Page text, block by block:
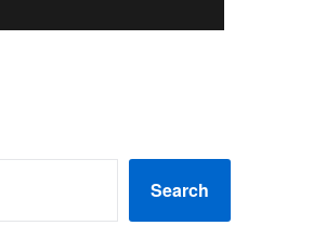
Search